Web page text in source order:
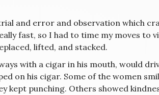
and error and observation which
fast, so I had to time my moves to
lifted, and stacked.
with a cigar in his mouth, would
on his cigar. Some of the women
kept punching. Others showed